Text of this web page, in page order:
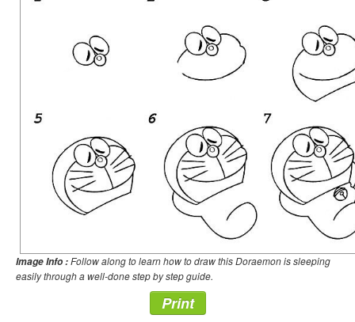
Image Info :Follow along to learn how to draw this Doraemon is sleeping
easily through a well-done step by step guide.
Print